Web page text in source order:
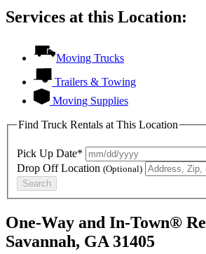
Services at this Location:
Moving Trucks
Trailers & Towing
Moving Supplies
Find Truck Rentals at This Location
Pick Up Date*
Drop Off Location (Optional)
Search
One-Way and In-Town®
Savannah, GA 31405